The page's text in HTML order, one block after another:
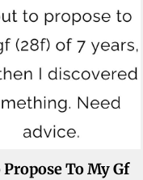
To My Gf